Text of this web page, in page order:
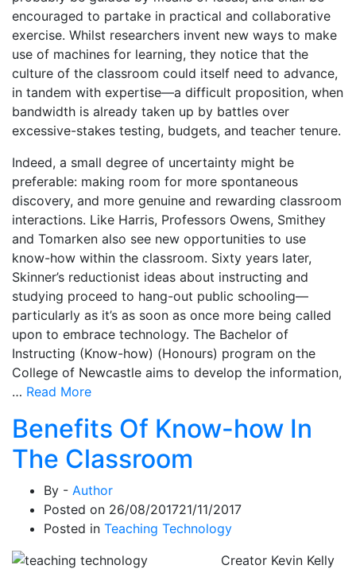
encouraged to partake in practical and collaborative
exercise. Whilst researchers invent new ways to make
use of machines for learning, they notice that the
culture of the classroom could itself need to advance,
in tandem with expertise—a difficult proposition, when
bandwidth is already taken up by battles over
excessive-stakes testing, budgets, and teacher tenure.
Indeed, a small degree of uncertainty might be
preferable: making room for more spontaneous
discovery, and more genuine and rewarding classroom
interactions. Like Harris, Professors Owens, Smithey
and Tomarken also see new opportunities to use
know-how within the classroom. Sixty years later,
Skinner’s reductionist ideas about instructing and
studying proceed to hang-out public schooling—
particularly as it’s as soon as once more being called
upon to embrace technology. The Bachelor of
Instructing (Know-how) (Honours) program on the
College of Newcastle aims to develop the information,
… Read More
Benefits Of Know-how In
The Classroom
By - Author
Posted on 26/08/201721/11/2017
Posted in Teaching Technology
Creator Kevin Kelly